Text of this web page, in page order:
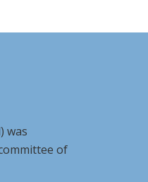
was
of